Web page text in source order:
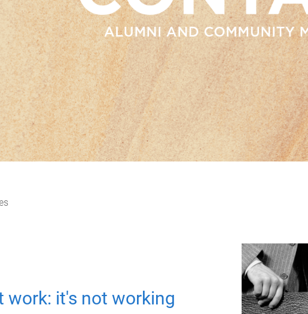
work: it's not working